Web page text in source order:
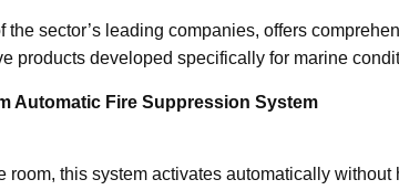
the sector’s leading companies, offers
products developed specifically for marine
Automatic Fire Suppression System
room, this system activates automatically